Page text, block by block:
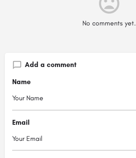
No comments yet.
Add a comment
Name
Email